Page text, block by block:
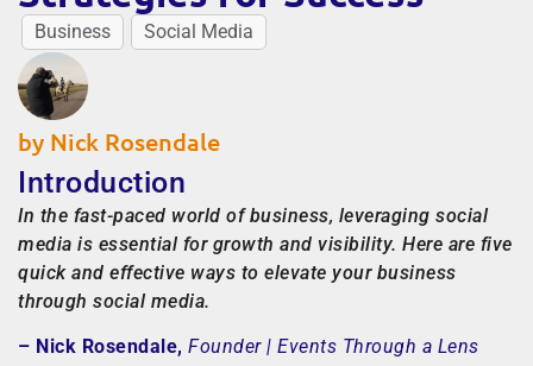
Business Social Media
by Nick Rosendale
Introduction
In the fast-paced world of business, leveraging social
media is essential for growth and visibility. Here are five
quick and effective ways to elevate your business
through social media.
– Nick Rosendale, Founder | Events Through a Lens